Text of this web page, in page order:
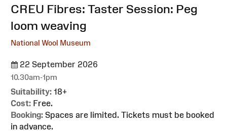
:CREU Fibres: Taster Session: Peg
loom weaving
National Wool Museum
22 September 2026
10.30am-1pm
Suitability: 18+
Cost: Free.
Booking: Spaces are limited. Tickets must be booked
in advance.